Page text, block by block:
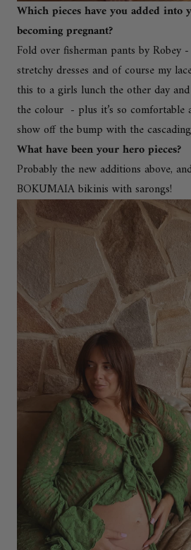
Which pieces have you added into
becoming pregnant?
Fold over fisherman pants by Robey
stretchy dresses and of course my
this to a girls lunch the other day
the colour - plus it’s so comfortable
show off the bump with the
What have been your hero pieces?
Probably the new additions above,
BOKUMAIA bikinis with sarongs!